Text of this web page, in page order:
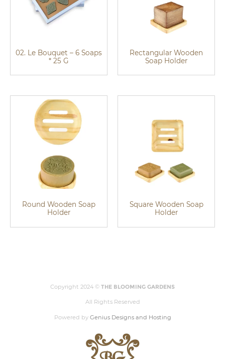
02. Le Bouquet – 6 Soaps
* 25 G
Rectangular Wooden
Soap Holder
Round Wooden Soap
Holder
Square Wooden Soap
Holder
Copyright 2024 © THE BLOOMING GARDENS
All Rights Reserved
Powered by Genius Designs and Hosting